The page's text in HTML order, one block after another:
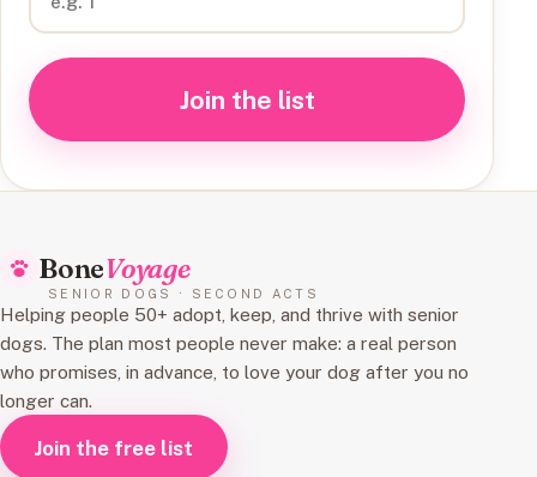
Join the list
BoneVoyage
SENIOR DOGS · SECOND ACTS
Helping people 50+ adopt, keep, and thrive with senior
dogs. The plan most people never make: a real person
who promises, in advance, to love your dog after you no
longer can.
Join the free list